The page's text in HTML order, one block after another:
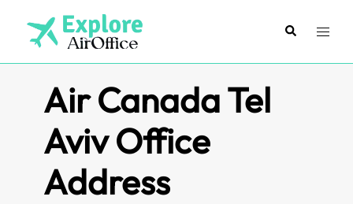
content
SearchToggle
Air Canada Tel
Aviv Office
Address